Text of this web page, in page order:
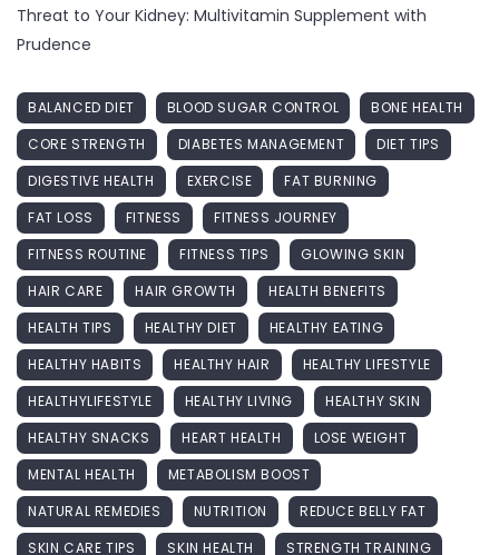
Threat to Your Kidney: Multivitamin Supplement with
Prudence
BALANCED DIET BLOOD SUGAR CONTROL
BONE HEALTH
CORE STRENGTH
DIABETES MANAGEMENT
DIET TIPS
DIGESTIVE HEALTH
EXERCISE
FAT BURNING
FAT LOSS
FITNESS
FITNESS JOURNEY
FITNESS ROUTINE
FITNESS TIPS
GLOWING SKIN
HAIR CARE
HAIR GROWTH
HEALTH BENEFITS
HEALTH TIPS
HEALTHY DIET
HEALTHY EATING
HEALTHY HABITS
HEALTHY HAIR
HEALTHY LIFESTYLE
HEALTHYLIFESTYLE
HEALTHY LIVING
HEALTHY SKIN
HEALTHY SNACKS
HEART HEALTH
LOSE WEIGHT
MENTAL HEALTH
METABOLISM BOOST
NATURAL REMEDIES
NUTRITION
REDUCE BELLY FAT
SKIN CARE TIPS
SKIN HEALTH STRENGTH TRAINING